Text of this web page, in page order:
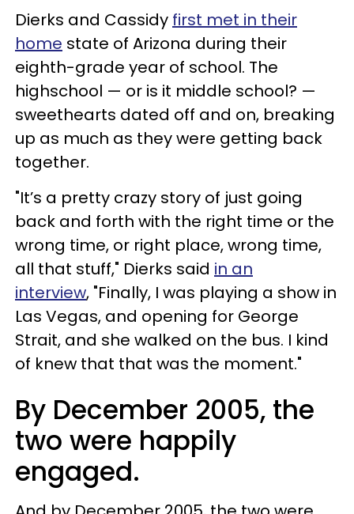
Dierks and Cassidy first met in their
home state of Arizona during their
eighth-grade year of school. The
highschool — or is it middle school? —
sweethearts dated off and on, breaking
up as much as they were getting back
together.
"It’s a pretty crazy story of just going
back and forth with the right time or the
wrong time, or right place, wrong time,
all that stuff," Dierks said in an
interview, "Finally, I was playing a show in
Las Vegas, and opening for George
Strait, and she walked on the bus. I kind
of knew that that was the moment."
By December 2005, the
two were happily
engaged.